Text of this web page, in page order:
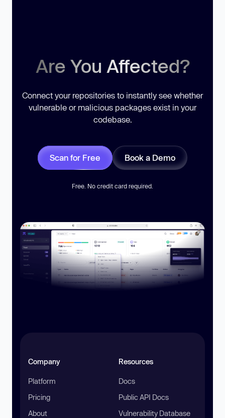
Are You Affected?
Connect your repositories to instantly see whether
vulnerable or malicious packages exist in your
codebase.
Scan for Free Book a Demo
Free. No credit card required.
Company
Platform
Pricing
About
Resources
Docs
Public API Docs
Vulnerability Database